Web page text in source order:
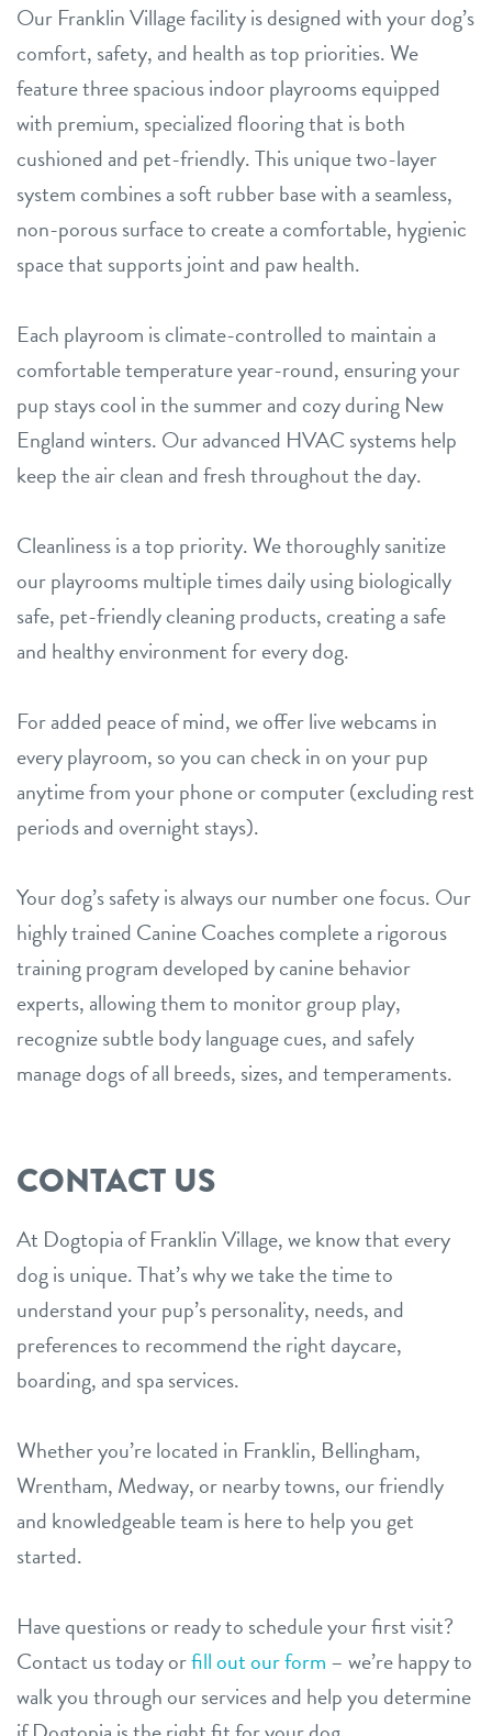
Our Franklin Village facility is designed with your dog’s
comfort, safety, and health as top priorities. We
feature three spacious indoor playrooms equipped
with premium, specialized flooring that is both
cushioned and pet-friendly. This unique two-layer
system combines a soft rubber base with a seamless,
non-porous surface to create a comfortable, hygienic
space that supports joint and paw health.
Each playroom is climate-controlled to maintain a
comfortable temperature year-round, ensuring your
pup stays cool in the summer and cozy during New
England winters. Our advanced HVAC systems help
keep the air clean and fresh throughout the day.
Cleanliness is a top priority. We thoroughly sanitize
our playrooms multiple times daily using biologically
safe, pet-friendly cleaning products, creating a safe
and healthy environment for every dog.
For added peace of mind, we offer live webcams in
every playroom, so you can check in on your pup
anytime from your phone or computer (excluding rest
periods and overnight stays).
Your dog’s safety is always our number one focus. Our
highly trained Canine Coaches complete a rigorous
training program developed by canine behavior
experts, allowing them to monitor group play,
recognize subtle body language cues, and safely
manage dogs of all breeds, sizes, and temperaments.
CONTACT US
At Dogtopia of Franklin Village, we know that every
dog is unique. That’s why we take the time to
understand your pup’s personality, needs, and
preferences to recommend the right daycare,
boarding, and spa services.
Whether you’re located in Franklin, Bellingham,
Wrentham, Medway, or nearby towns, our friendly
and knowledgeable team is here to help you get
started.
Have questions or ready to schedule your first visit?
Contact us today orfill out our form – we’re happy to
walk you through our services and help you determine